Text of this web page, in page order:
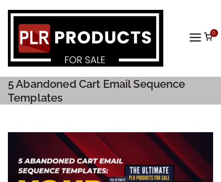
Prod
ucts
For
Sale
0
5 Abandoned Cart Email Sequence
Templates